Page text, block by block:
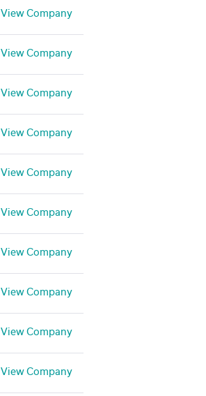
View Company
View Company
View Company
View Company
View Company
View Company
View Company
View Company
View Company
View Company